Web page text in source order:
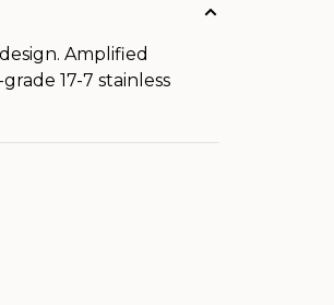
Amplified
17-7 stainless